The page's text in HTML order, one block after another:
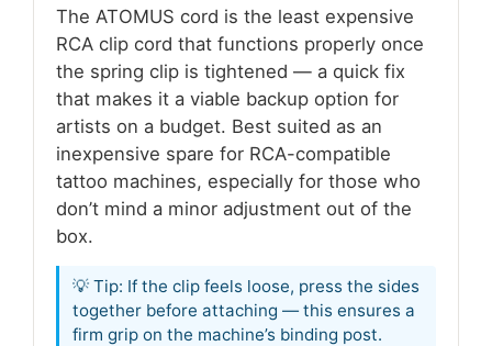
The ATOMUS cord is the least expensive
RCA clip cord that functions properly once
the spring clip is tightened — a quick fix
that makes it a viable backup option for
artists on a budget. Best suited as an
inexpensive spare for RCA-compatible
tattoo machines, especially for those who
don’t mind a minor adjustment out of the
box.
💡 Tip: If the clip feels loose, press the sides
together before attaching — this ensures a
firm grip on the machine’s binding post.